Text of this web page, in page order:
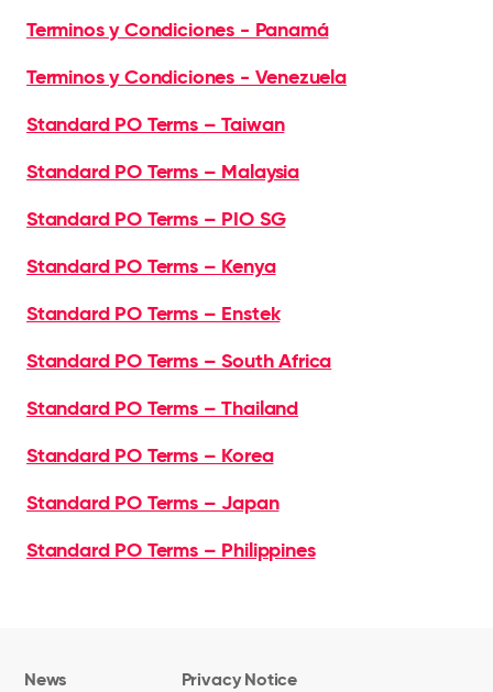
Terminos y Condiciones - Panamá
Terminos y Condiciones - Venezuela
Standard PO Terms – Taiwan
Standard PO Terms – Malaysia
Standard PO Terms – PIO SG
Standard PO Terms – Kenya
Standard PO Terms – Enstek
Standard PO Terms – South Africa
Standard PO Terms – Thailand
Standard PO Terms – Korea
Standard PO Terms – Japan
Standard PO Terms – Philippines
News Privacy Notice